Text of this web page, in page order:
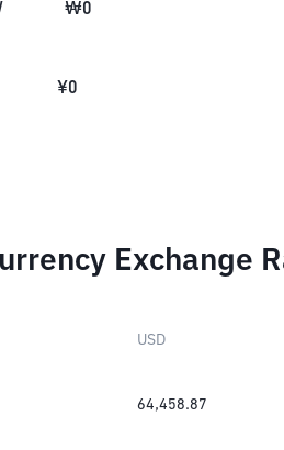
₩0
¥0
Exchange
USD
64,458.87